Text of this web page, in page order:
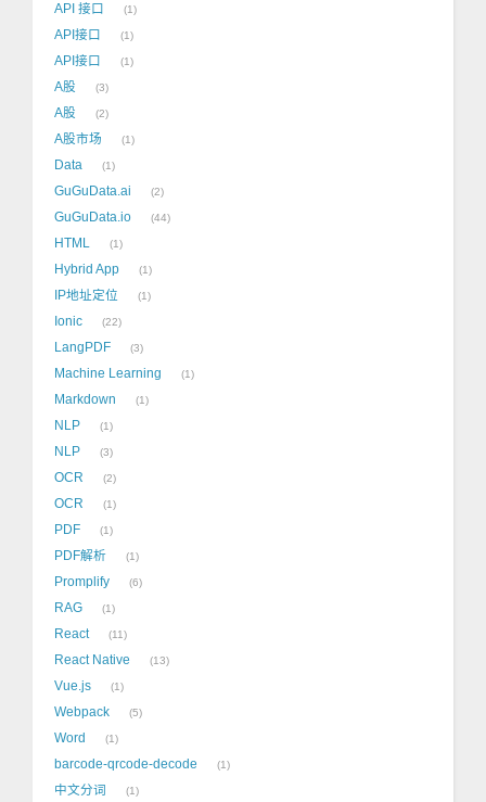
API 接口 1
API接口 1
API接口 1
A股 3
A股 2
A股市场 1
Data 1
GuGuData.ai 2
GuGuData.io 44
HTML 1
Hybrid App 1
IP地址定位 1
Ionic 22
LangPDF 3
Machine Learning 1
Markdown 1
NLP 1
NLP 3
OCR 2
OCR 1
PDF 1
PDF解析 1
Promplify 6
RAG 1
React 11
React Native 13
Vue.js 1
Webpack 5
Word 1
barcode-qrcode-decode 1
中文分词 1